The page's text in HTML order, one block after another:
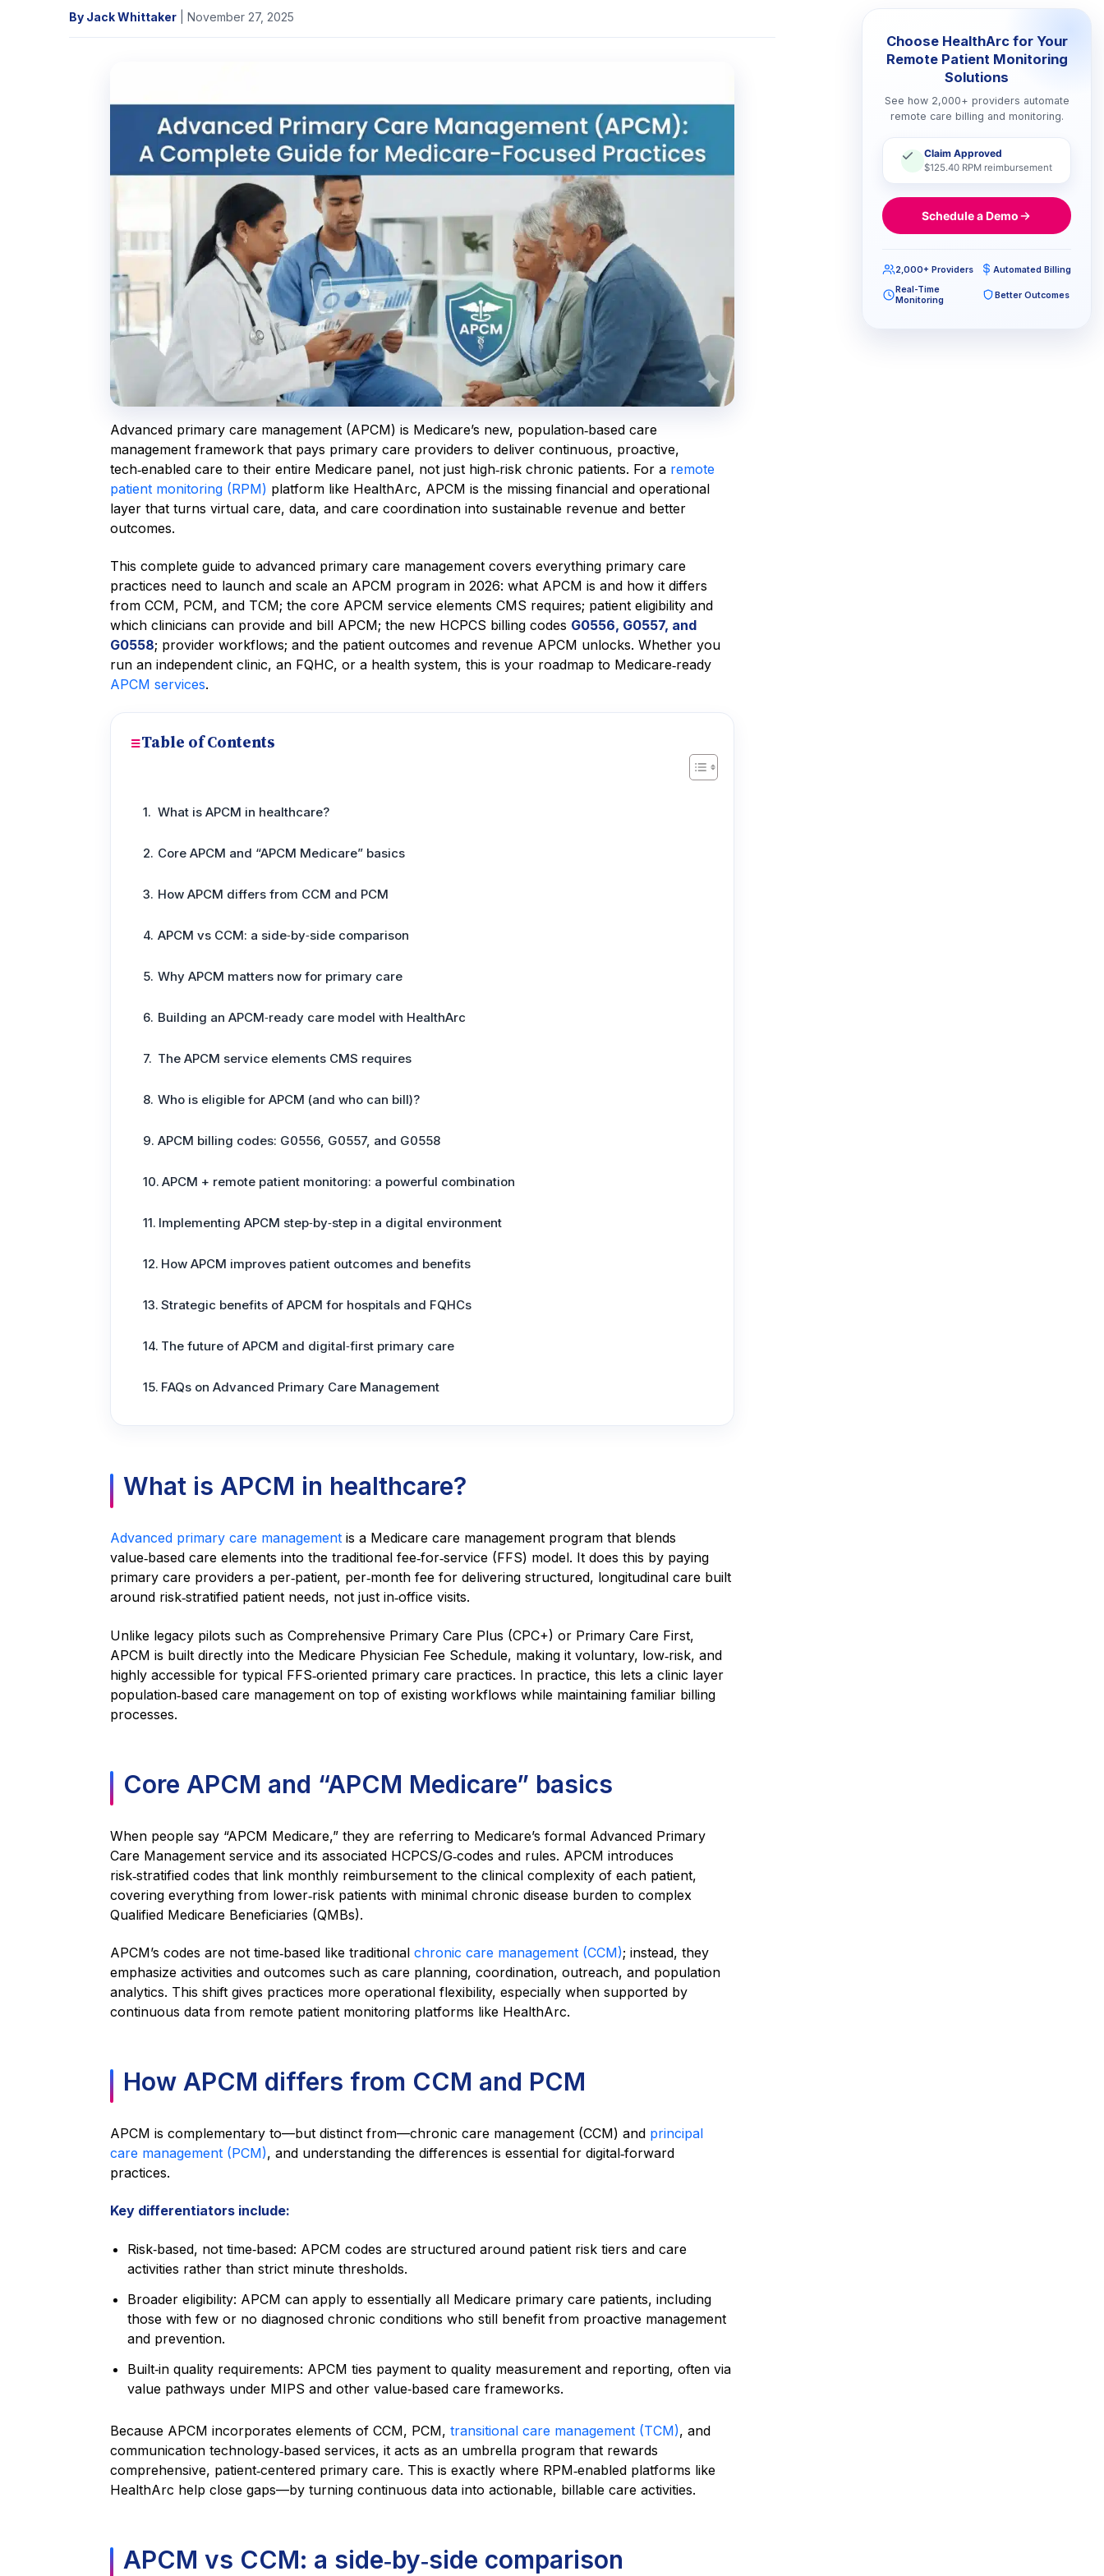
By Jack Whittaker | November 27, 2025
Advanced primary care management (APCM) is Medicare’s new, population‑based care
management framework that pays primary care providers to deliver continuous, proactive,
tech‑enabled care to their entire Medicare panel, not just high‑risk chronic patients. For a remote
patient monitoring (RPM) platform like HealthArc, APCM is the missing financial and operational
layer that turns virtual care, data, and care coordination into sustainable revenue and better
outcomes.
This complete guide to advanced primary care management covers everything primary care
practices need to launch and scale an APCM program in 2026: what APCM is and how it differs
from CCM, PCM, and TCM; the core APCM service elements CMS requires; patient eligibility and
which clinicians can provide and bill APCM; the new HCPCS billing codes G0556, G0557, and
G0558; provider workflows; and the patient outcomes and revenue APCM unlocks. Whether you
run an independent clinic, an FQHC, or a health system, this is your roadmap to Medicare‑ready
APCM services.
Table of Contents
What is APCM in healthcare?
Core APCM and “APCM Medicare” basics
How APCM differs from CCM and PCM
APCM vs CCM: a side‑by‑side comparison
Why APCM matters now for primary care
Building an APCM‑ready care model with HealthArc
The APCM service elements CMS requires
Who is eligible for APCM (and who can bill)?
APCM billing codes: G0556, G0557, and G0558
APCM + remote patient monitoring: a powerful combination
Implementing APCM step‑by‑step in a digital environment
How APCM improves patient outcomes and benefits
Strategic benefits of APCM for hospitals and FQHCs
The future of APCM and digital‑first primary care
FAQs on Advanced Primary Care Management
What is APCM in healthcare?
Advanced primary care management is a Medicare care management program that blends
value‑based care elements into the traditional fee‑for‑service (FFS) model. It does this by paying
primary care providers a per‑patient, per‑month fee for delivering structured, longitudinal care built
around risk‑stratified patient needs, not just in‑office visits.
Unlike legacy pilots such as Comprehensive Primary Care Plus (CPC+) or Primary Care First,
APCM is built directly into the Medicare Physician Fee Schedule, making it voluntary, low‑risk, and
highly accessible for typical FFS‑oriented primary care practices. In practice, this lets a clinic layer
population‑based care management on top of existing workflows while maintaining familiar billing
processes.
Core APCM and “APCM Medicare” basics
When people say “APCM Medicare,” they are referring to Medicare’s formal Advanced Primary
Care Management service and its associated HCPCS/G‑codes and rules. APCM introduces
risk‑stratified codes that link monthly reimbursement to the clinical complexity of each patient,
covering everything from lower‑risk patients with minimal chronic disease burden to complex
Qualified Medicare Beneficiaries (QMBs).
APCM’s codes are not time‑based like traditional chronic care management (CCM); instead, they
emphasize activities and outcomes such as care planning, coordination, outreach, and population
analytics. This shift gives practices more operational flexibility, especially when supported by
continuous data from remote patient monitoring platforms like HealthArc.
How APCM differs from CCM and PCM
APCM is complementary to—but distinct from—chronic care management (CCM) and principal
care management (PCM), and understanding the differences is essential for digital‑forward
practices.
Key differentiators include:
Risk‑based, not time‑based: APCM codes are structured around patient risk tiers and care
activities rather than strict minute thresholds.
Broader eligibility: APCM can apply to essentially all Medicare primary care patients, including
those with few or no diagnosed chronic conditions who still benefit from proactive management
and prevention.
Built‑in quality requirements: APCM ties payment to quality measurement and reporting, often via
value pathways under MIPS and other value‑based care frameworks.
Because APCM incorporates elements of CCM, PCM, transitional care management (TCM), and
communication technology‑based services, it acts as an umbrella program that rewards
comprehensive, patient‑centered primary care. This is exactly where RPM‑enabled platforms like
HealthArc help close gaps—by turning continuous data into actionable, billable care activities.
APCM vs CCM: a side‑by‑side comparison
Choose HealthArc for Your
Remote Patient Monitoring
Solutions
See how 2,000+ providers automate
remote care billing and monitoring.
Claim Approved
$125.40 RPM reimbursement
Schedule a Demo
2,000+ Providers
Automated Billing
Real-Time
Monitoring
Better Outcomes